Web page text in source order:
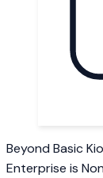
Beyond Basic
Enterprise is